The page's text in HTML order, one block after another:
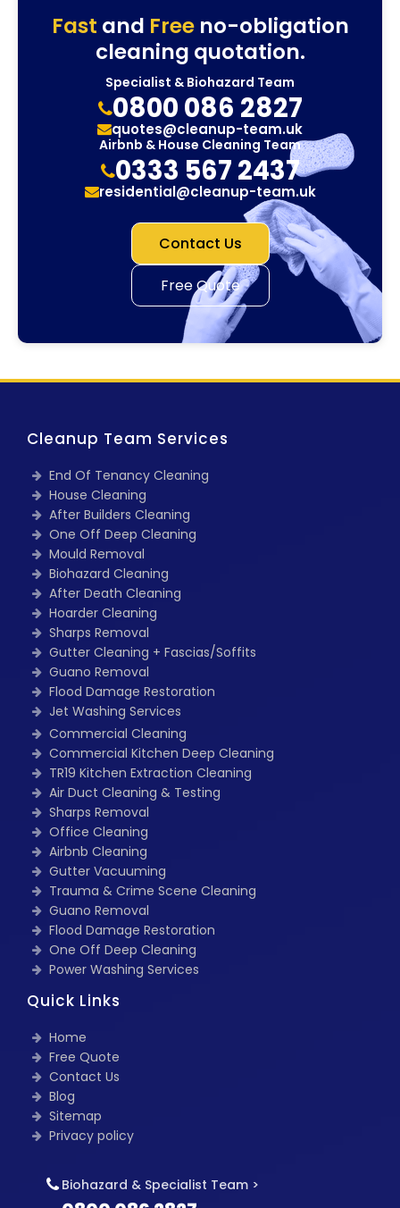
Fast and Freeno-obligation
cleaning quotation.
Specialist & Biohazard Team
0800 086 2827
quotes@cleanup-team.uk
Airbnb & House Cleaning Team
0333 567 2437
residential@cleanup-team.uk
Contact Us
Free Quote
Cleanup Team Services
End Of Tenancy Cleaning
House Cleaning
After Builders Cleaning
One Off Deep Cleaning
Mould Removal
Biohazard Cleaning
After Death Cleaning
Hoarder Cleaning
Sharps Removal
Gutter Cleaning + Fascias/Soffits
Guano Removal
Flood Damage Restoration
Jet Washing Services
Commercial Cleaning
Commercial Kitchen Deep Cleaning
TR19 Kitchen Extraction Cleaning
Air Duct Cleaning & Testing
Sharps Removal
Office Cleaning
Airbnb Cleaning
Gutter Vacuuming
Trauma & Crime Scene Cleaning
Guano Removal
Flood Damage Restoration
One Off Deep Cleaning
Power Washing Services
Quick Links
Home
Free Quote
Contact Us
Blog
Sitemap
Privacy policy
Biohazard & Specialist Team >